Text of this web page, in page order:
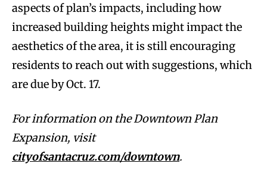
aspects of plan’s impacts, including how
increased building heights might impact the
aesthetics of the area, it is still encouraging
residents to reach out with suggestions, which
are due by Oct. 17.
For information on the Downtown Plan
Expansion, visit
cityofsantacruz.com/downtown.